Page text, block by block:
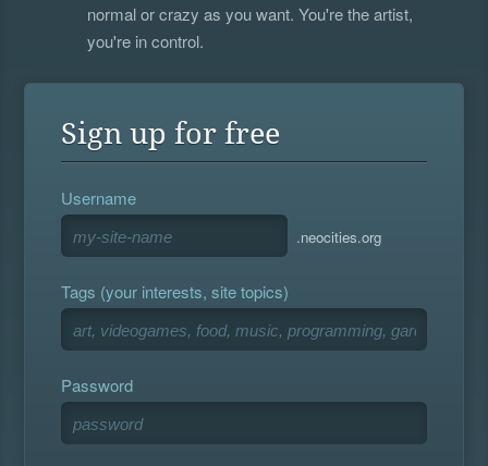
normal or crazy as you want. You're the artist,
you're in control.
Sign up for free
Username
.neocities.org
Tags (your interests, site topics)
Password